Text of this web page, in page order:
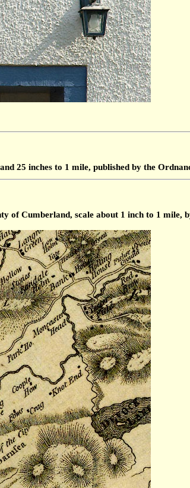
25 inches to 1 mile, published by the
of Cumberland, scale about 1 inch to 1 mile,